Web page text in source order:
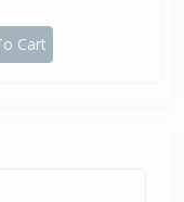
Cart